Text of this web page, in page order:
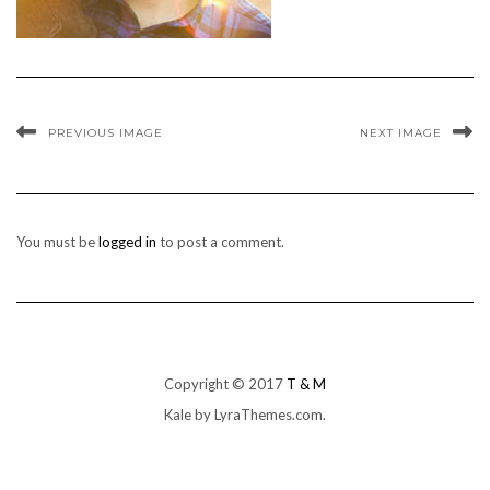
PREVIOUS IMAGE NEXT IMAGE
You must belogged in to post a comment.
Copyright © 2017 T & M
Kaleby LyraThemes.com.